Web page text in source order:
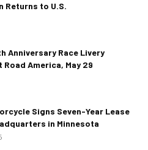
Returns to U.S.
Anniversary Race Livery
Road America, May 29
Signs Seven-Year Lease
in Minnesota